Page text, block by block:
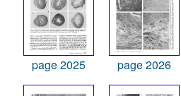
page 2025 page 2026